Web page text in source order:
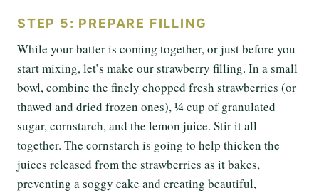
STEP 5: PREPARE FILLING
While your batter is coming together, or just before you
start mixing, let’s make our strawberry filling. In a small
bowl, combine the finely chopped fresh strawberries (or
thawed and dried frozen ones), ¼ cup of granulated
sugar, cornstarch, and the lemon juice. Stir it all
together. The cornstarch is going to help thicken the
juices released from the strawberries as it bakes,
preventing a soggy cake and creating beautiful,